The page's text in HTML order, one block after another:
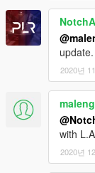
Please put any
Please make
Change Log:
0.2-More
0.3-More
Metropolitan Line
0.4-More
166 and Train
0.5-More
0.5.1-Patched
on my page
2020년
with
2020년